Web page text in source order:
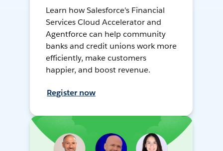
Learn how Salesforce's Financial
Services Cloud Accelerator and
Agentforce can help community
banks and credit unions work more
efficiently, make customers
happier, and boost revenue.
Register now